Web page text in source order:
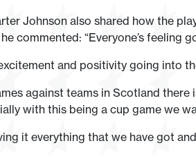
Johnson also shared how the
commented: “Everyone’s feeling
and positivity going into
against teams in Scotland
with this being a cup game we
it everything that we have got